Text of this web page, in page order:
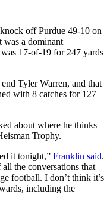
off Purdue 49-10 on
was a dominant
17-of-19 for 247 yards
Tyler Warren, and that
with 8 catches for 127
about where he thinks
Trophy.
it tonight,” Franklin said.
the conversations that
football. I don’t think it’s
including the